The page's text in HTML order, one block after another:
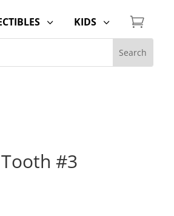
3 3
KIDS 
#3